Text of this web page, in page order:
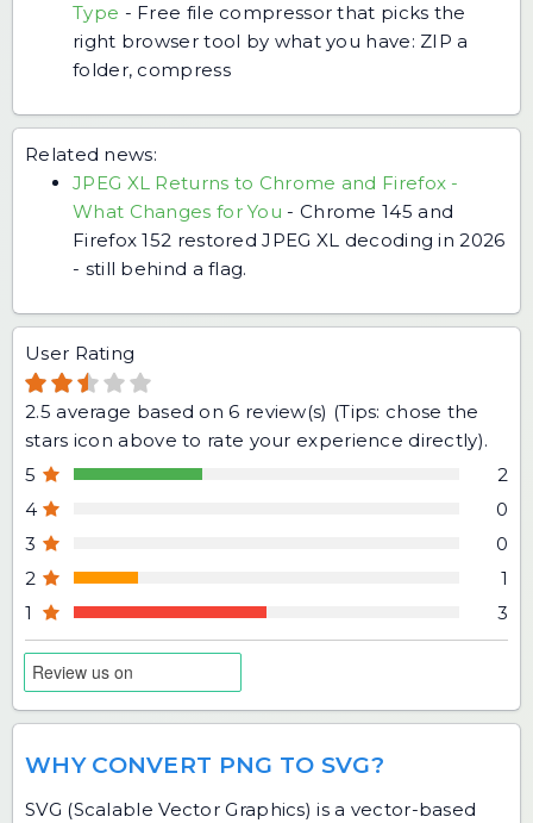
Type - Free file compressor that picks the
right browser tool by what you have: ZIP a
folder, compress
Related news:
JPEG XL Returns to Chrome and Firefox -
What Changes for You - Chrome 145 and
Firefox 152 restored JPEG XL decoding in 2026
- still behind a flag.
User Rating
2.5 average based on6 review(s) (Tips: chose the
stars icon above to rate your experience directly).
5
2
4
0
3
0
2
1
1
3
WHY CONVERT PNG TO SVG?
SVG (Scalable Vector Graphics) is a vector-based